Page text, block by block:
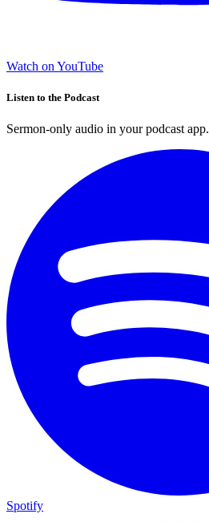
Watch on YouTube
Listen to the Podcast
Sermon-only audio in your podcast app.
Spotify